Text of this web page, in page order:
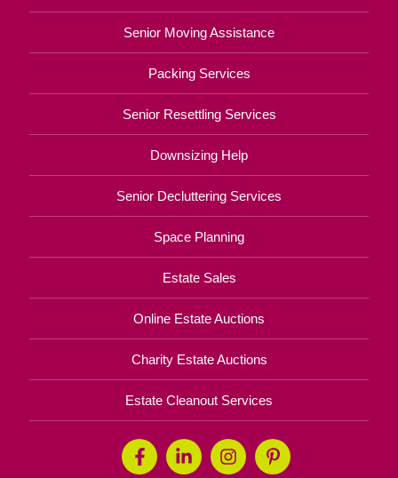
Senior Moving Assistance
Packing Services
Senior Resettling Services
Downsizing Help
Senior Decluttering Services
Space Planning
Estate Sales
Online Estate Auctions
Charity Estate Auctions
Estate Cleanout Services